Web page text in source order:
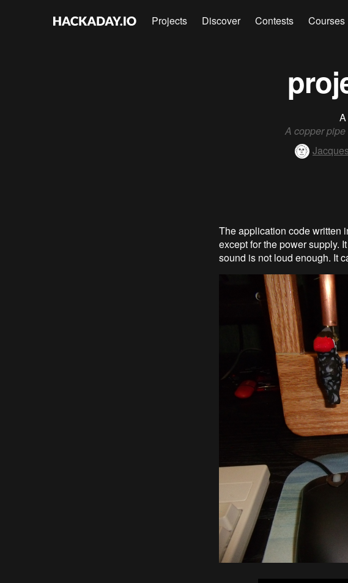
Projects Discover Contests Courses
A copper
Jacques
The application code written
except for the power supply.
sound is not loud enough. It